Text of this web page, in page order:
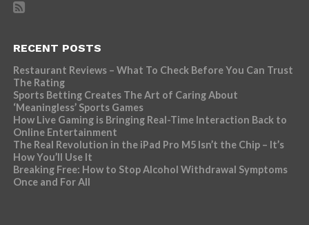
RECENT POSTS
Restaurant Reviews – What To Check Before You Can Trust
The Rating
Sports Betting Creates The Art of Caring About
‘Meaningless’ Sports Games
How Live Gaming is Bringing Real-Time Interaction Back to
Online Entertainment
The Real Revolution in the iPad Pro M5 Isn’t the Chip – It’s
How You’ll Use It
Breaking Free: How to Stop Alcohol Withdrawal Symptoms
Once and For All